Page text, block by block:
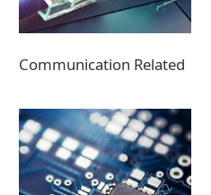
Communication Related